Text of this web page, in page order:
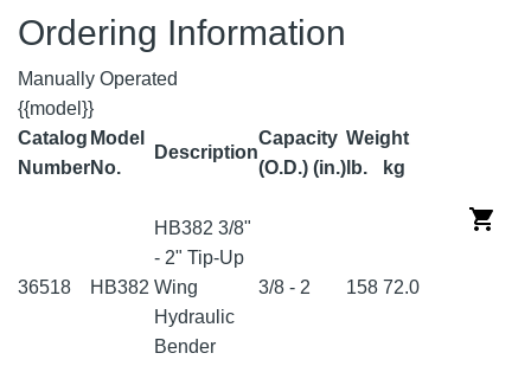
Ordering Information
Manually Operated
{{model}}
Catalog
Number
Model
No.
Description
Capacity
(O.D.) (in.)
Weight
lb.
kg
36518 HB382
HB382 3/8"
- 2" Tip-Up
Wing
Hydraulic
Bender
3/8 - 2 158 72.0